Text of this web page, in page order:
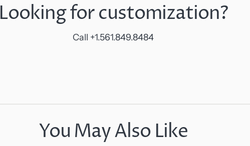
Looking for customization?
Call +1.561.849.8484
You May Also Like